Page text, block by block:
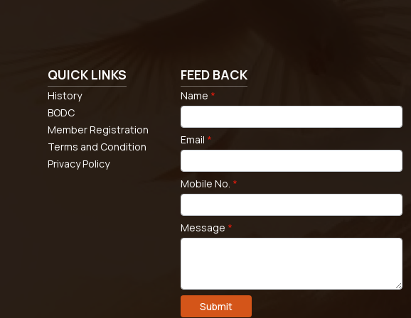
QUICK LINKS
History
BODC
Member Registration
Terms and Condition
Privacy Policy
FEED BACK
Name *
Email *
Mobile No. *
Message *
Submit